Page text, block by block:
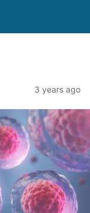
3 years ago